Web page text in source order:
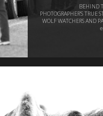
BEHIND
PHOTOGRAPHER'S TRUE
WOLF WATCHERS AND